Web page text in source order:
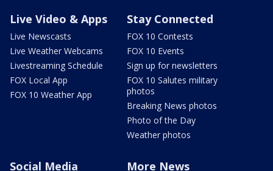
Live Video & Apps
Live Newscasts
Live Weather Webcams
Livestreaming Schedule
FOX Local App
FOX 10 Weather App
Stay Connected
FOX 10 Contests
FOX 10 Events
Sign up for newsletters
FOX 10 Salutes military
photos
Breaking News photos
Photo of the Day
Weather photos
Social Media More News